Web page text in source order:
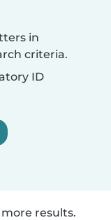
in
criteria.
ID
results.